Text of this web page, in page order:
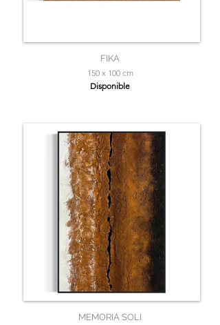
FIKA
150 x 100 cm
Disponible
MEMORIA SOLI